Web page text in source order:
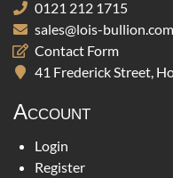
0121 212 1715
sales@lois-bullion.com
Contact Form
41 Frederick Street,
Account
Login
Register